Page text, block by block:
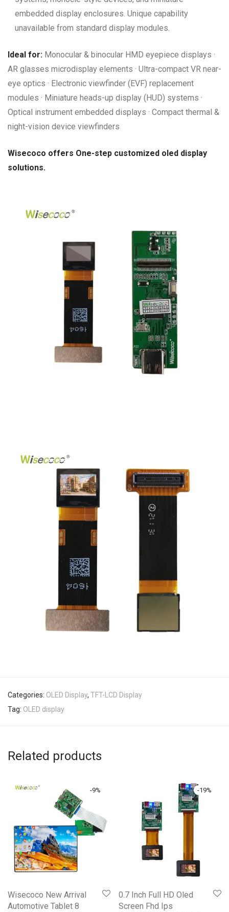
embedded display enclosures. Unique capability
unavailable from standard display modules.
Ideal for: Monocular & binocular HMD eyepiece displays ·
AR glasses microdisplay elements · Ultra-compact VR near-
eye optics · Electronic viewfinder (EVF) replacement
modules · Miniature heads-up display (HUD) systems ·
Optical instrument embedded displays · Compact thermal &
night-vision device viewfinders
Wisecoco offers One-step customized oled display
solutions.
Categories: OLED Display, TFT-LCD Display
Tag: OLED display
Related products
-9%
Wisecoco New Arrival
Automotive Tablet 8
-19%
0.7 Inch Full HD Oled
Screen Fhd Ips